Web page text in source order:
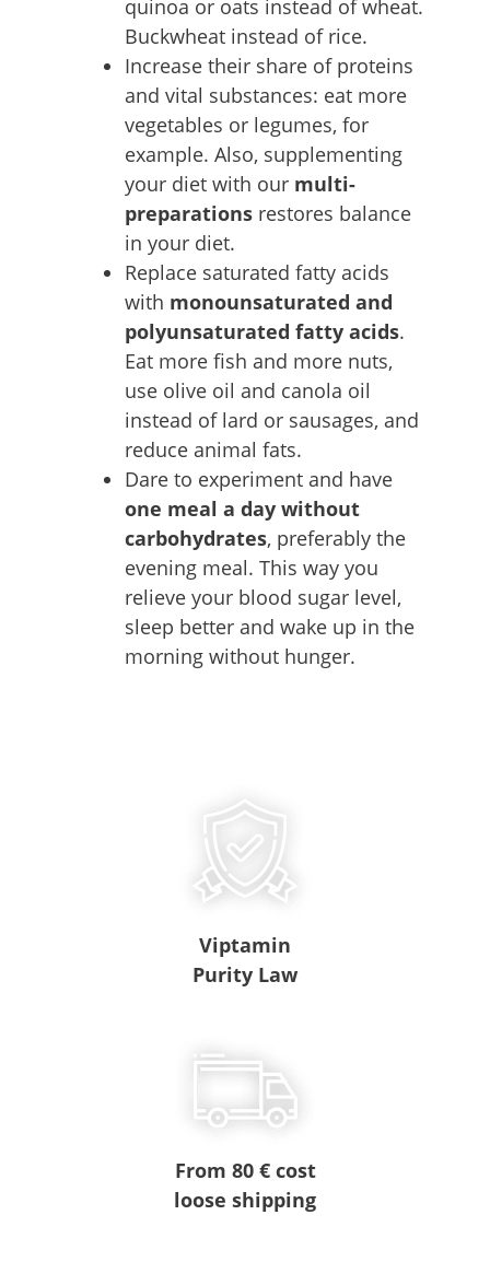
quinoa or oats instead of wheat.
Buckwheat instead of rice.
Increase their share of proteins
and vital substances: eat more
vegetables or legumes, for
example. Also, supplementing
your diet with our multi-
preparations restores balance
in your diet.
Replace saturated fatty acids
with monounsaturated and
polyunsaturated fatty acids.
Eat more fish and more nuts,
use olive oil and canola oil
instead of lard or sausages, and
reduce animal fats.
Dare to experiment and have
one meal a day without
carbohydrates, preferably the
evening meal. This way you
relieve your blood sugar level,
sleep better and wake up in the
morning without hunger.
Viptamin
Purity Law
From 80 € cost
loose shipping